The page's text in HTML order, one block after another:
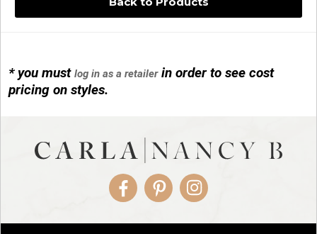
* you mustlog in as a retailerin order to see cost
pricing on styles.
FacebookPinterestInstagram